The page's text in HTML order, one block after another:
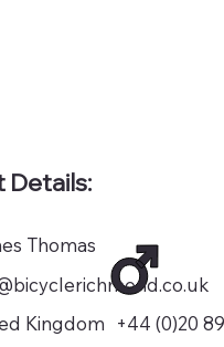
Details:
Thomas
Kingdom
+44 (0)20